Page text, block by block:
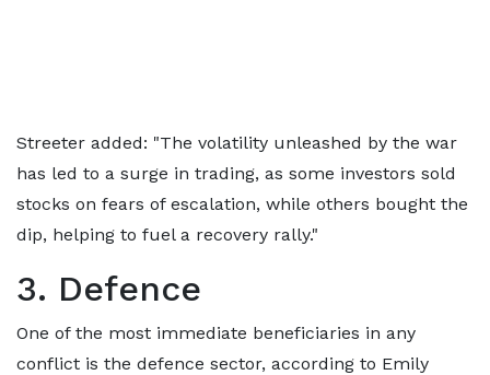
Streeter added: "The volatility unleashed by the war
has led to a surge in trading, as some investors sold
stocks on fears of escalation, while others bought the
dip, helping to fuel a recovery rally."
3. Defence
One of the most immediate beneficiaries in any
conflict is the defence sector, according to Emily